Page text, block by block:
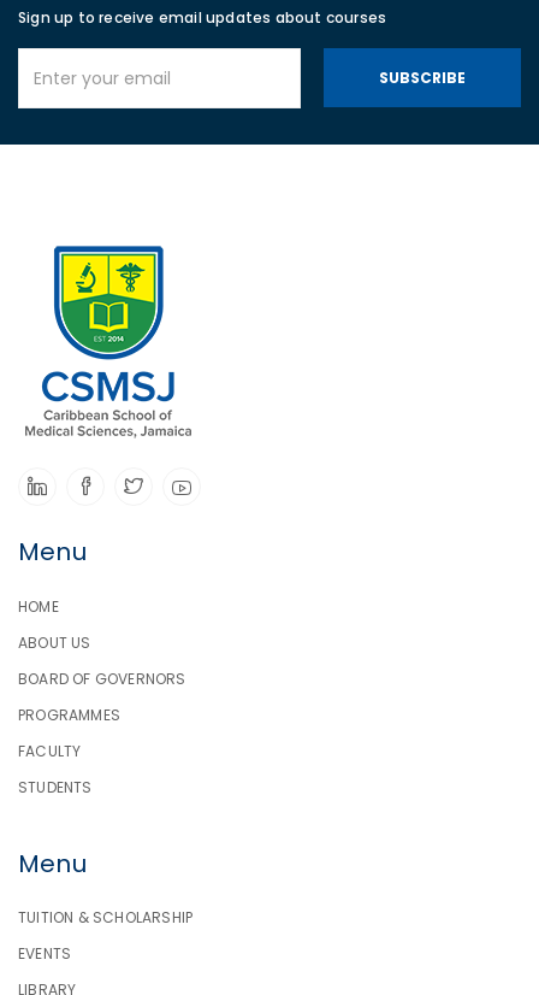
Sign up to receive email updates about courses
SUBSCRIBE
Menu
HOME
ABOUT US
BOARD OF GOVERNORS
PROGRAMMES
FACULTY
STUDENTS
Menu
TUITION & SCHOLARSHIP
EVENTS
LIBRARY